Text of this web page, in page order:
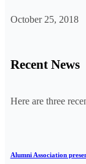
October 25, 2018
Recent News
Here are three
Alumni Association